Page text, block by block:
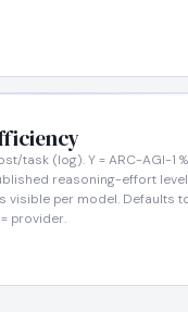
task (log). Y = ARC-AGI-1
reasoning-effort
per model. Defaults
provider.